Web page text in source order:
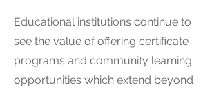
Educational institutions continue to
see the value of offering certificate
programs and community learning
opportunities which extend beyond